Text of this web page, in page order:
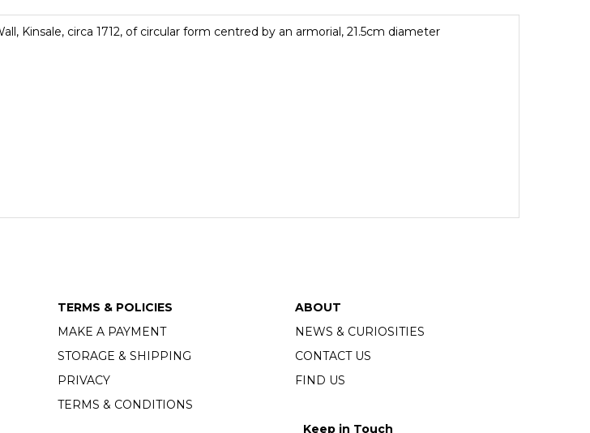
Kinsale, circa 1712, of circular form centred by an armorial, 21.5cm diameter
TERMS & POLICIES
MAKE A PAYMENT
STORAGE & SHIPPING
PRIVACY
TERMS & CONDITIONS
ABOUT
NEWS & CURIOSITIES
CONTACT US
FIND US
Keep in Touch